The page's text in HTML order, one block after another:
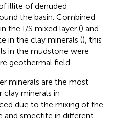
illite of denuded
the basin. Combined
the I/S mixed layer () and
in the clay minerals (), this
in the mudstone were
geothermal field.
minerals are the most
minerals in
due to the mixing of the
smectite in different